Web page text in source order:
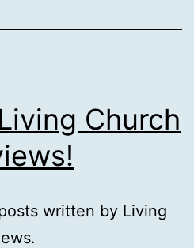
Church
written by Living